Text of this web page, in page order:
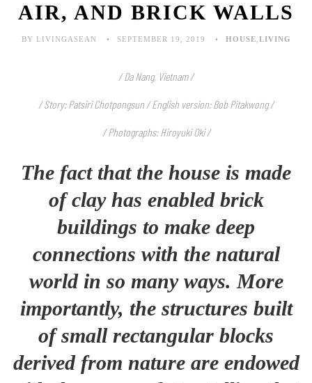
AIR, AND BRICK WALLS
BY LIVINGASEAN SEPTEMBER 19, 2019 HOUSE LIVING
/ Da Nang, Vietnam /
/ Story: Patsiri Chotpongsun / English version: Bob Pitakwong /
/ Photographs: Hiroyuki Oki /
The fact that the house is made
of clay has enabled brick
buildings to make deep
connections with the natural
world in so many ways. More
importantly, the structures built
of small rectangular blocks
derived from nature are endowed